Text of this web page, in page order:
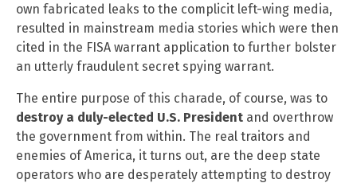
own fabricated leaks to the complicit left-wing media,
resulted in mainstream media stories which were then
cited in the FISA warrant application to further bolster
an utterly fraudulent secret spying warrant.
The entire purpose of this charade, of course, was to
destroy a duly-elected U.S. President and overthrow
the government from within. The real traitors and
enemies of America, it turns out, are the deep state
operators who are desperately attempting to destroy